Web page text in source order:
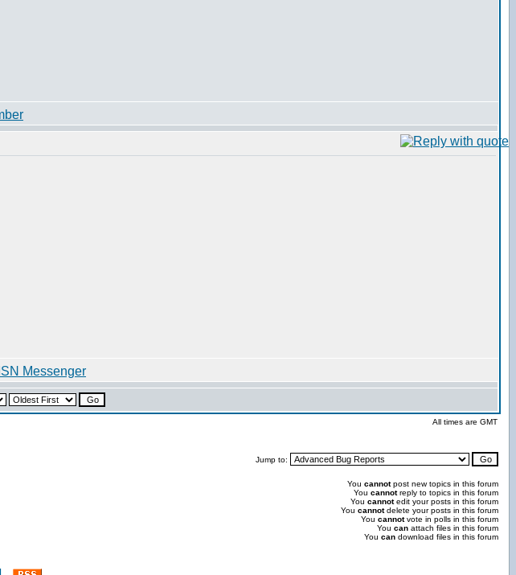
All times are GMT
Jump to:
You cannotpost new topics in this forum
You cannotreply to topics in this forum
You cannotedit your posts in this forum
You cannotdelete your posts in this forum
You cannotvote in polls in this forum
You can attach files in this forum
You can download files in this forum